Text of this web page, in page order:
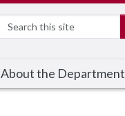
Search
About the Department